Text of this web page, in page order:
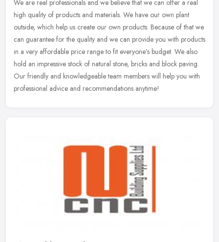
We are real professionals and we believe that we can offer a real
high quality of products and materials. We have our own plant
outside, which help us create our own products. Because of that we
can guarantee for the quality and we can provide you with products
in a very affordable price range to fit everyone’s budget. We also
hold an impressive stock of natural stone, bricks and block paving.
Our friendly and knowledgeable team members will help you with
professional advice and recommendations anytime!